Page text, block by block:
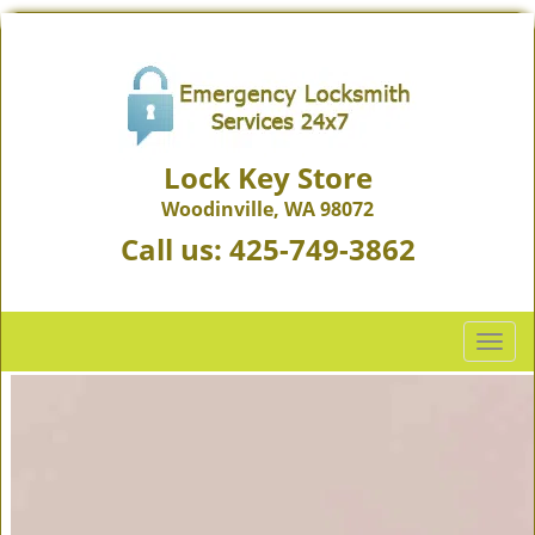
Lock Key Store
Woodinville, WA 98072
Call us: 425-749-3862
T
o